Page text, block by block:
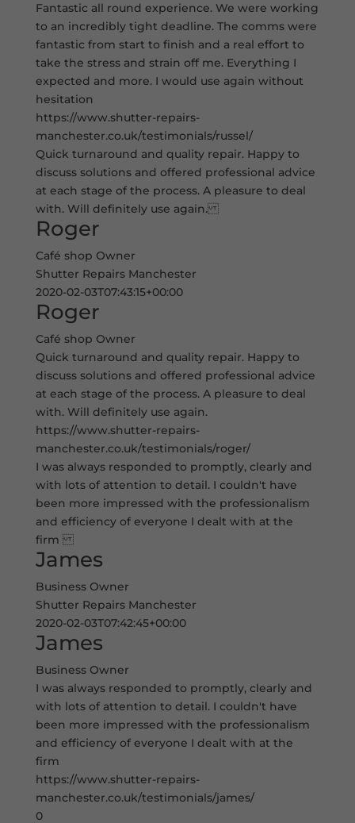
Fantastic all round experience. We were working
to an incredibly tight deadline. The comms were
fantastic from start to finish and a real effort to
take the stress and strain off me. Everything I
expected and more. I would use again without
hesitation
https://www.shutter-repairs-
manchester.co.uk/testimonials/russel/
Quick turnaround and quality repair. Happy to
discuss solutions and offered professional advice
at each stage of the process. A pleasure to deal
with. Will definitely use again.
Roger
Café shop Owner
Shutter Repairs Manchester
2020-02-03T07:43:15+00:00
Roger
Café shop Owner
Quick turnaround and quality repair. Happy to
discuss solutions and offered professional advice
at each stage of the process. A pleasure to deal
with. Will definitely use again.
https://www.shutter-repairs-
manchester.co.uk/testimonials/roger/
I was always responded to promptly, clearly and
with lots of attention to detail. I couldn't have
been more impressed with the professionalism
and efficiency of everyone I dealt with at the
firm
James
Business Owner
Shutter Repairs Manchester
2020-02-03T07:42:45+00:00
James
Business Owner
I was always responded to promptly, clearly and
with lots of attention to detail. I couldn't have
been more impressed with the professionalism
and efficiency of everyone I dealt with at the
firm
https://www.shutter-repairs-
manchester.co.uk/testimonials/james/
0